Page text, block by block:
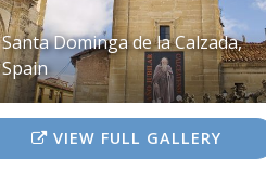
Santa Dominga de la Calzada,
Spain
VIEW FULL GALLERY